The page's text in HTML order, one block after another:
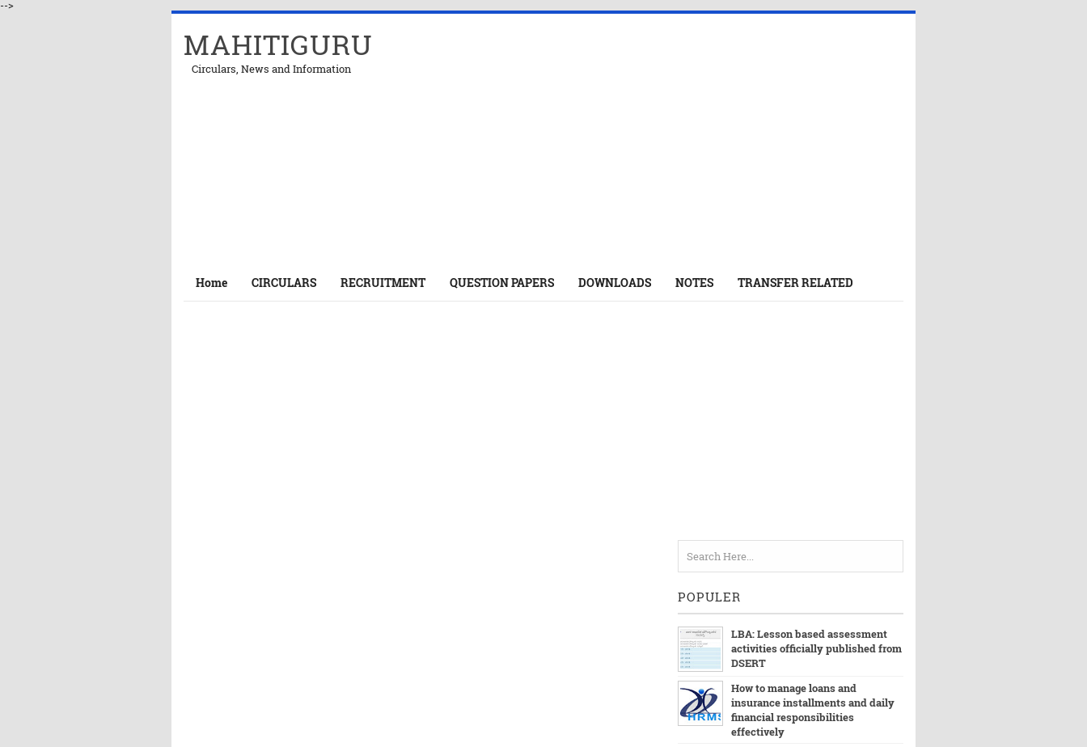
-->
MAHITIGURU
Circulars, News and Information
Home CIRCULARS RECRUITMENT QUESTION PAPERS DOWNLOADS NOTES TRANSFER RELATED
POPULER
LBA: Lesson based assessment
activities officially published from
DSERT
How to manage loans and
insurance installments and daily
financial responsibilities
effectively